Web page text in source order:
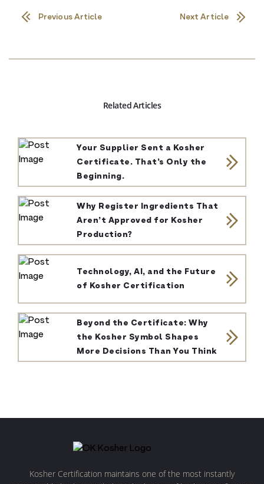
Previous Article Next Article
Related Articles
Your Supplier Sent a Kosher
Certificate. That’s Only the
Beginning.
Why Register Ingredients That
Aren’t Approved for Kosher
Production?
Technology, AI, and the Future
of Kosher Certification
Beyond the Certificate: Why
the Kosher Symbol Shapes
More Decisions Than You Think
Kosher Certification maintains one of the most instantly